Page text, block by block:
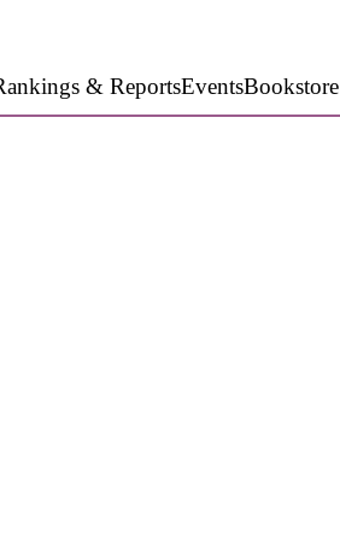
& ReportsEventsBookstore